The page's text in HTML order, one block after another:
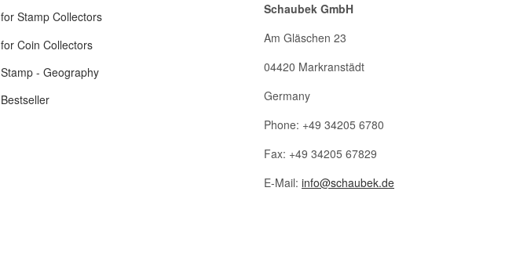
for Stamp Collectors
for Coin Collectors
Stamp - Geography
Bestseller
Schaubek GmbH
Am Gläschen 23
04420 Markranstädt
Germany
Phone: +49 34205 6780
Fax: +49 34205 67829
E-Mail: info@schaubek.de